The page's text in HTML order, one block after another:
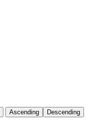
Ascending Descending